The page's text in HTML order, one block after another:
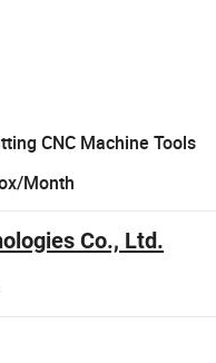
CNC Machine Tools
Month
Co., Ltd.